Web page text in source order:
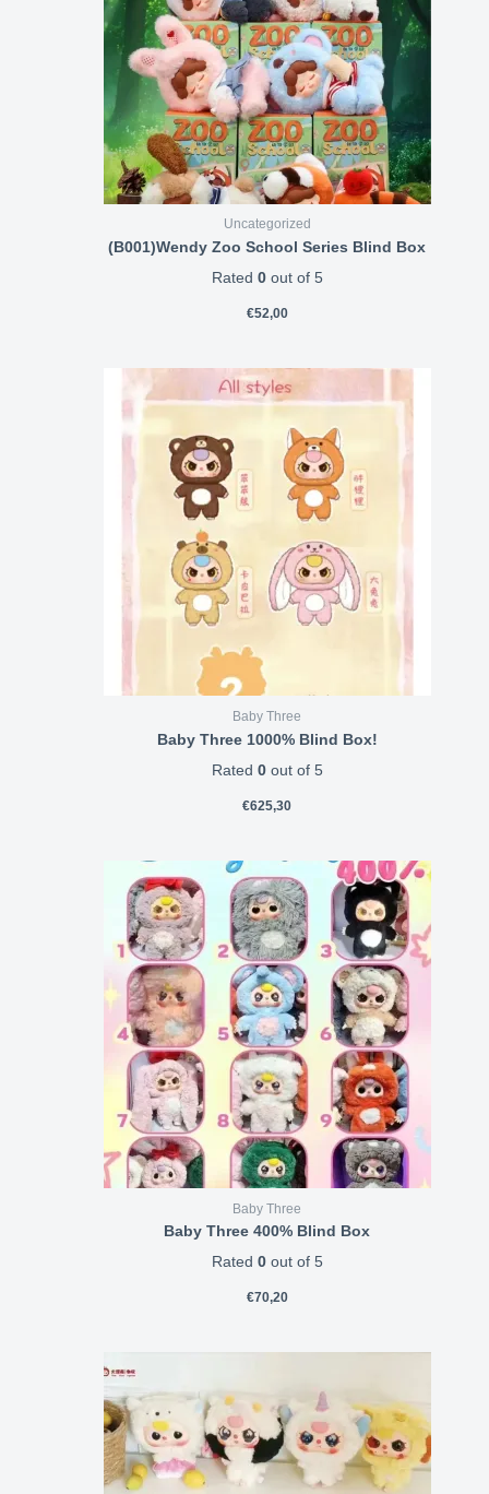
Uncategorized
(B001)Wendy Zoo School Series Blind Box
Rated 0out of 5
€52,00
Baby Three
Baby Three 1000% Blind Box!
Rated 0out of 5
€625,30
Baby Three
Baby Three 400% Blind Box
Rated 0out of 5
€70,20